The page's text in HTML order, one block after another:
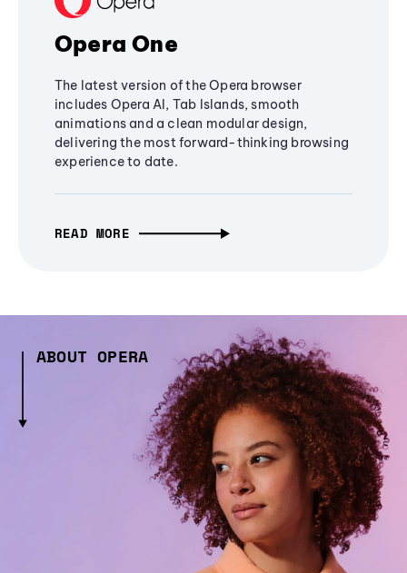
Opera One
The latest version of the Opera browser
includes Opera AI, Tab Islands, smooth
animations and a clean modular design,
delivering the most forward-thinking browsing
experience to date.
READ MORE
ABOUT OPERA